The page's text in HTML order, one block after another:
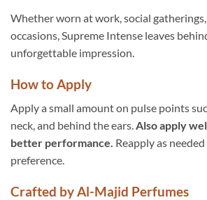
Whether worn at work, social
occasions, Supreme Intense leaves
unforgettable impression.
How to Apply
Apply a small amount on pulse points
neck, and behind the ears.Also apply
better performance. Reapply as
preference.
Crafted by Al-Majid Perfumes